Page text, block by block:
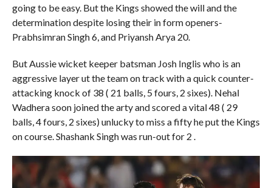
going to be easy. But the Kings showed the will and the
determination despite losing their in form openers-
Prabhsimran Singh 6, and Priyansh Arya 20.
But Aussie wicket keeper batsman Josh Inglis who is an
aggressive layer ut the team on track with a quick counter-
attacking knock of 38 ( 21 balls, 5 fours, 2 sixes). Nehal
Wadhera soon joined the arty and scored a vital 48 ( 29
balls, 4 fours, 2 sixes) unlucky to miss a fifty he put the Kings
on course. Shashank Singh was run-out for 2 .